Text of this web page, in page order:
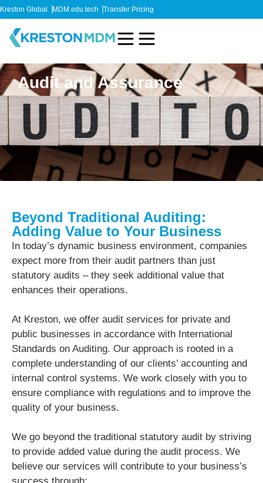
Kreston Global MDM.edu.tech Transfer Pricing
Audit and Assurance
Beyond Traditional Auditing:
Adding Value to Your Business
In today’s dynamic business environment, companies
expect more from their audit partners than just
statutory audits – they seek additional value that
enhances their operations.
At Kreston, we offer audit services for private and
public businesses in accordance with International
Standards on Auditing. Our approach is rooted in a
complete understanding of our clients’ accounting and
internal control systems. We work closely with you to
ensure compliance with regulations and to improve the
quality of your business.
We go beyond the traditional statutory audit by striving
to provide added value during the audit process. We
believe our services will contribute to your business’s